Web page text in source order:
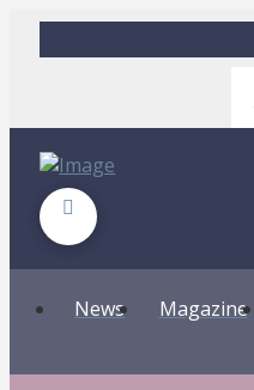
News Magazine